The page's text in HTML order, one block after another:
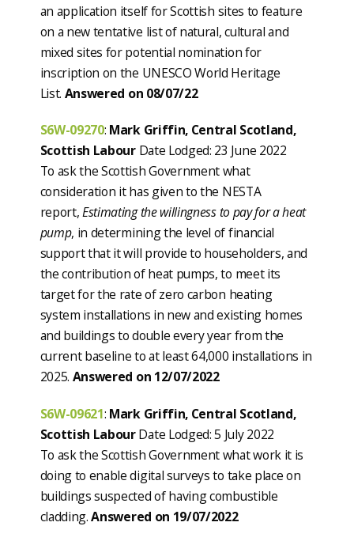
an application itself for Scottish sites to feature
on a new tentative list of natural, cultural and
mixed sites for potential nomination for
inscription on the UNESCO World Heritage
List. Answered on 08/07/22
S6W-09270: Mark Griffin, Central Scotland,
Scottish Labour Date Lodged: 23 June 2022
To ask the Scottish Government what
consideration it has given to the NESTA
report,Estimating the willingness to pay for a heat
pump, in determining the level of financial
support that it will provide to householders, and
the contribution of heat pumps, to meet its
target for the rate of zero carbon heating
system installations in new and existing homes
and buildings to double every year from the
current baseline to at least 64,000 installations in
2025. Answered on 12/07/2022
S6W-09621: Mark Griffin, Central Scotland,
Scottish LabourDate Lodged: 5 July 2022
To ask the Scottish Government what work it is
doing to enable digital surveys to take place on
buildings suspected of having combustible
cladding.Answered on 19/07/2022